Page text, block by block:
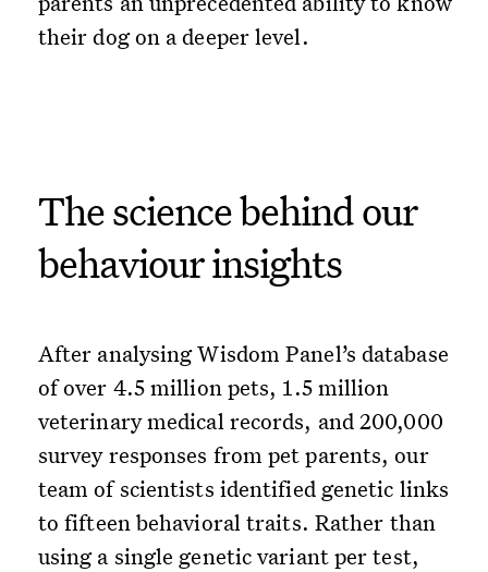
their dog on a deeper level.
The science behind our
behaviour insights
After analysing Wisdom Panel’s database
of over 4.5 million pets, 1.5 million
veterinary medical records, and 200,000
survey responses from pet parents, our
team of scientists identified genetic links
to fifteen behavioral traits. Rather than
using a single genetic variant per test,